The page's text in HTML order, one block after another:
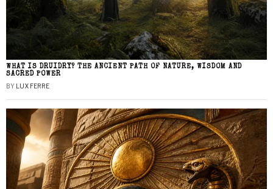
WHAT IS DRUIDRY? THE ANCIENT PATH OF NATURE, WISDOM AND
SACRED POWER
BY LUX FERRE